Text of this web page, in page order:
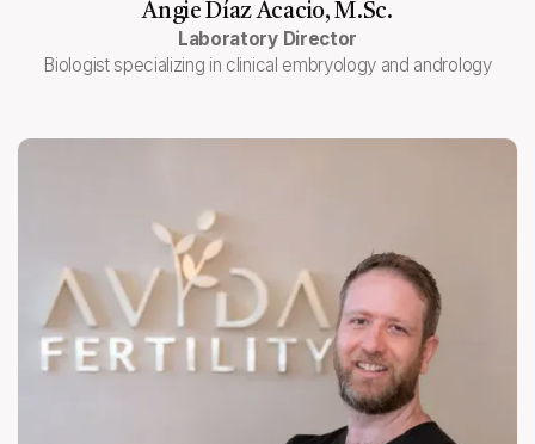
Angie Díaz Acacio, M.Sc.
Laboratory Director
Biologist specializing in clinical embryology and andrology